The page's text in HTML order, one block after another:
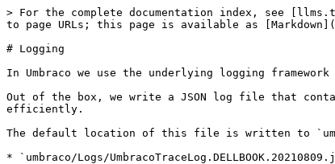
> For the complete documentation index, see
to page URLs; this page is available as
# Logging
In Umbraco we use the underlying logging
Out of the box, we write a JSON log file that
efficiently.
The default location of this file is written to
* `umbraco/Logs/